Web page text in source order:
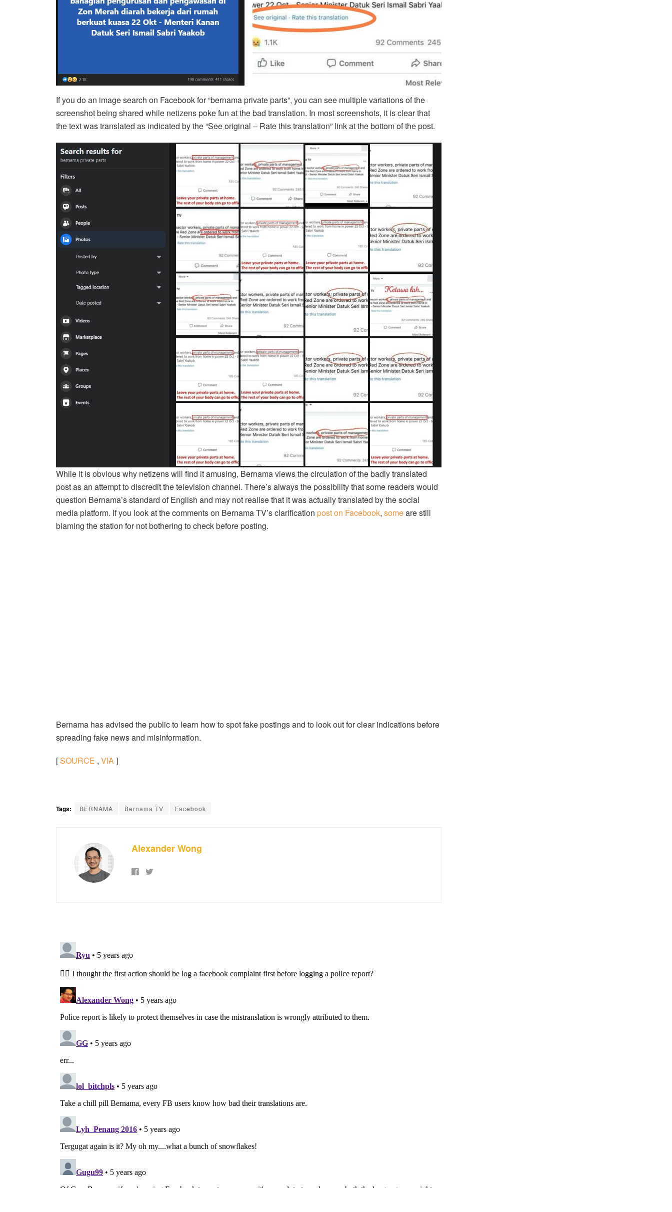
If you do an image search on Facebook for “bernama private parts”, you can see multiple variations of the
screenshot being shared while netizens poke fun at the bad translation. In most screenshots, it is clear that
the text was translated as indicated by the “See original – Rate this translation” link at the bottom of the post.
While it is obvious why netizens will find it amusing, Bernama views the circulation of the badly translated
post as an attempt to discredit the television channel. There’s always the possibility that some readers would
question Bernama’s standard of English and may not realise that it was actually translated by the social
media platform. If you look at the comments on Bernama TV’s clarification post on Facebook, someare still
blaming the station for not bothering to check before posting.
Bernama has advised the public to learn how to spot fake postings and to look out for clear indications before
spreading fake news and misinformation.
[SOURCE , VIA]
Tags: BERNAMA Bernama TV Facebook
Alexander Wong